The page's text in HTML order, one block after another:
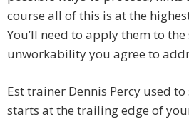
course all of this is at the
You’ll need to apply them to
unworkability you agree to
Est trainer Dennis Percy used
starts at the trailing edge of